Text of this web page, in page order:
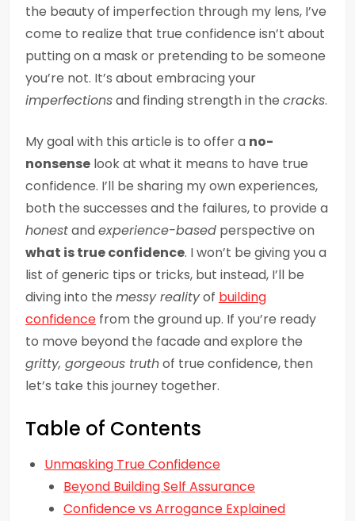
the beauty of imperfection through my lens, I’ve
come to realize that true confidence isn’t about
putting on a mask or pretending to be someone
you’re not. It’s about embracing your
imperfectionsand finding strength in the cracks.
My goal with this article is to offer a no-
nonsense look at what it means to have true
confidence. I’ll be sharing my own experiences,
both the successes and the failures, to provide a
honestandexperience-based perspective on
what is true confidence. I won’t be giving you a
list of generic tips or tricks, but instead, I’ll be
diving into the messy realityof building
confidence from the ground up. If you’re ready
to move beyond the facade and explore the
gritty, gorgeous truthof true confidence, then
let’s take this journey together.
Table of Contents
Unmasking True Confidence
Beyond Building Self Assurance
Confidence vs Arrogance Explained